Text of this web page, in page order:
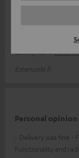
quality product, the
quality; ea
Read
Emanuele P.
Personal opinion
- Delivery was fine -
Functionality and